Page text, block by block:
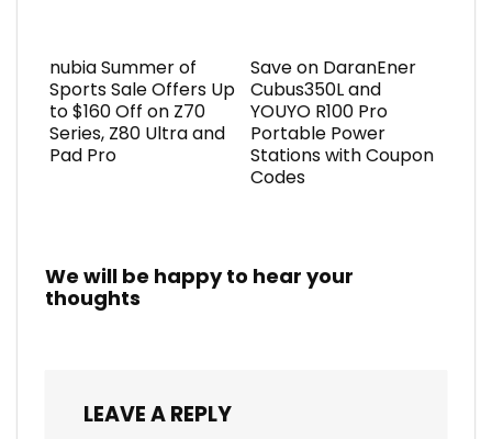
nubia Summer of
Sports Sale Offers Up
to $160 Off on Z70
Series, Z80 Ultra and
Pad Pro
Save on DaranEner
Cubus350L and
YOUYO R100 Pro
Portable Power
Stations with Coupon
Codes
We will be happy to hear your
thoughts
LEAVE A REPLY